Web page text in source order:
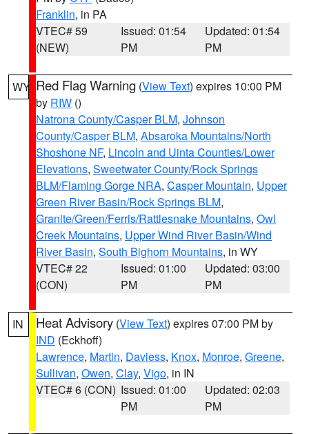
Franklin, in PA
VTEC# 59
(NEW)
Issued: 01:54
PM
Updated: 01:54
PM
WY Red Flag Warning (View Text) expires 10:00 PM
by RIW ()
Natrona County/Casper BLM, Johnson
County/Casper BLM, Absaroka Mountains/North
Shoshone NF, Lincoln and Uinta Counties/Lower
Elevations, Sweetwater County/Rock Springs
BLM/Flaming Gorge NRA, Casper Mountain, Upper
Green River Basin/Rock Springs BLM,
Granite/Green/Ferris/Rattlesnake Mountains, Owl
Creek Mountains, Upper Wind River Basin/Wind
River Basin, South Bighorn Mountains, in WY
VTEC# 22
(CON)
Issued: 01:00
PM
Updated: 03:00
PM
IN Heat Advisory (View Text) expires 07:00 PM by
IND (Eckhoff)
Lawrence, Martin, Daviess, Knox, Monroe, Greene,
Sullivan, Owen, Clay, Vigo, in IN
VTEC# 6 (CON) Issued: 01:00
PM
Updated: 02:03
PM